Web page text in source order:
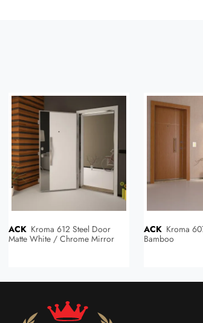
ACK
Matte White / Chrome Mirror
ACK
Bamboo